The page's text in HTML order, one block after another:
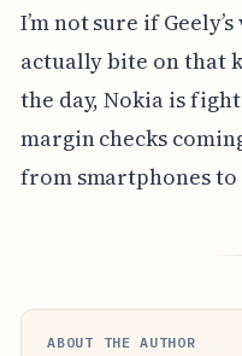
I’m not sure if
actually bite on that
the day, Nokia is
margin checks
from smartphones to
ABOUT THE AUTHOR